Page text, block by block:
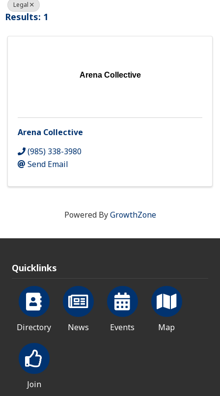
Legal
Results: 1
Arena Collective
Arena Collective
(985) 338-3980
Send Email
Powered ByGrowthZone
Quicklinks
Directory News Events Map
Join